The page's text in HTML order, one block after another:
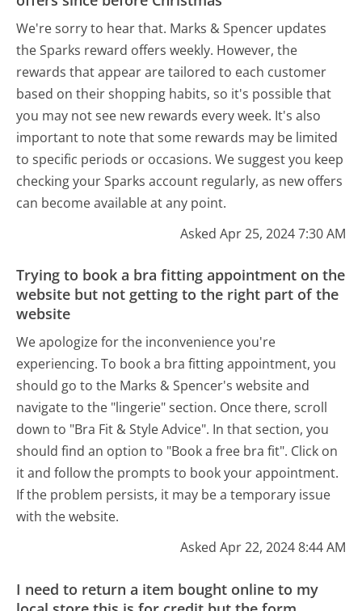
We're sorry to hear that. Marks & Spencer updates
the Sparks reward offers weekly. However, the
rewards that appear are tailored to each customer
based on their shopping habits, so it's possible that
you may not see new rewards every week. It's also
important to note that some rewards may be limited
to specific periods or occasions. We suggest you keep
checking your Sparks account regularly, as new offers
can become available at any point.
Asked Apr 25, 2024 7:30 AM
Trying to book a bra fitting appointment on the
website but not getting to the right part of the
website
We apologize for the inconvenience you're
experiencing. To book a bra fitting appointment, you
should go to the Marks & Spencer's website and
navigate to the "lingerie" section. Once there, scroll
down to "Bra Fit & Style Advice". In that section, you
should find an option to "Book a free bra fit". Click on
it and follow the prompts to book your appointment.
If the problem persists, it may be a temporary issue
with the website.
Asked Apr 22, 2024 8:44 AM
I need to return a item bought online to my